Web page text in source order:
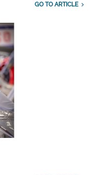
GO TO ARTICLE